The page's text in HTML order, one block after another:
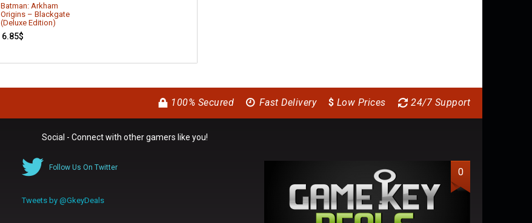
Batman: Arkham
Origins – Blackgate
(Deluxe Edition)
6.85$
24/7 Support
$ Low Prices
Fast Delivery
100% Secured
Social - Connect with other gamers like you!
Follow Us On Twitter
Tweets by @GkeyDeals
0